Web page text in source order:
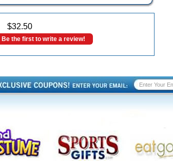
$32.50
Be the first to write a review!